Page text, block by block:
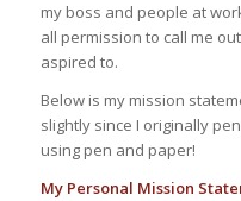
my boss and people at
all permission to call me
aspired to.
Below is my mission
slightly since I originally
using pen and paper!
My Personal Mission